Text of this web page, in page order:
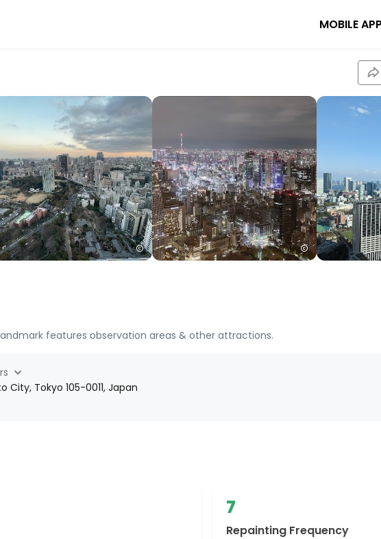
MOBILE APP
features observation areas & other attractions.
Tokyo 105-0011, Japan
7
Repainting Frequency